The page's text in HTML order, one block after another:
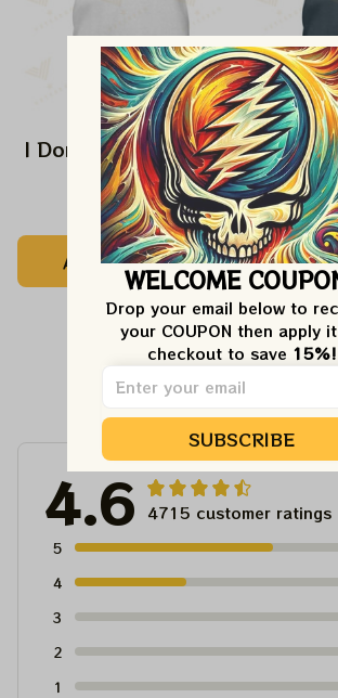
I Don't Speak Dipshit
$24.99
ADD TO CART
Every
Rip
ADD
Customer
4.6 4715 customer ratings
5
4
3
2
1
WELCOME
Drop your email below to
your COUPON then apply
checkout to save 15%!
SUBSCRIBE